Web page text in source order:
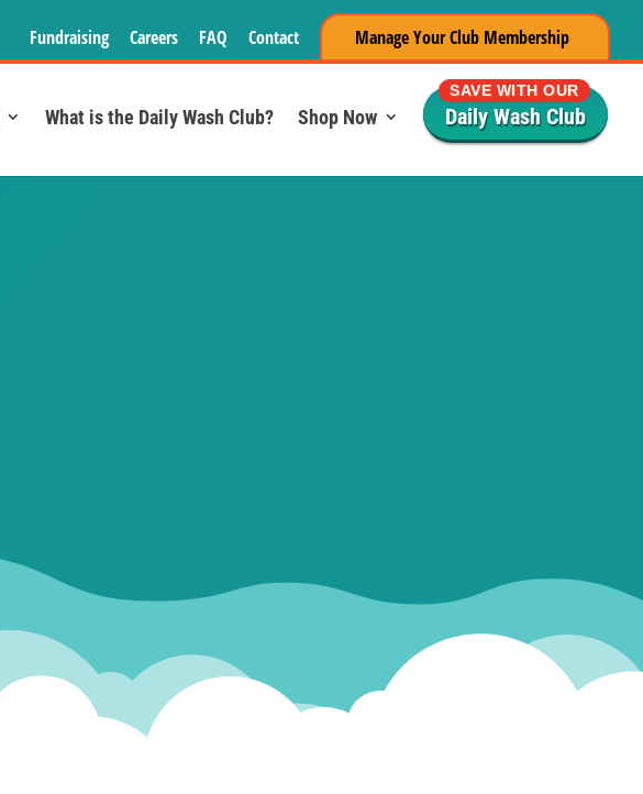
Fundraising Careers FAQ Contact Manage Your Club Membership
What is the Daily Wash Club? Shop Now
SAVE WITH OUR
Daily Wash Club